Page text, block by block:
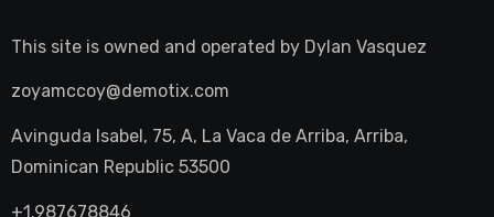
This site is owned and operated by Dylan Vasquez
zoyamccoy@demotix.com
Avinguda Isabel, 75, A, La Vaca de Arriba, Arriba,
Dominican Republic 53500
+1.987678846